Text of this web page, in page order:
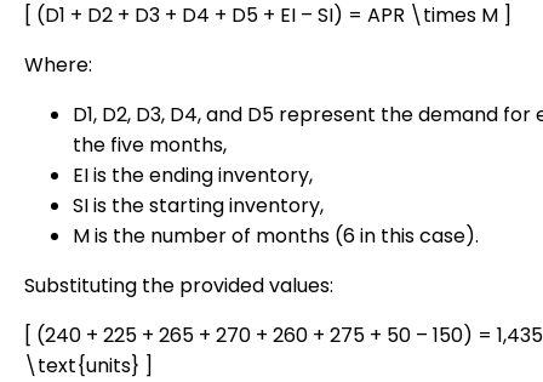
[ (D1 + D2 + D3 + D4 + D5 + EI – SI) = APR \times M ]
Where:
D1, D2, D3, D4, and D5 represent the demand for
the five months,
EI is the ending inventory,
SI is the starting inventory,
M is the number of months (6 in this case).
Substituting the provided values:
[ (240 + 225 + 265 + 270 + 260 + 275 + 50 – 150) =
\text{units} ]